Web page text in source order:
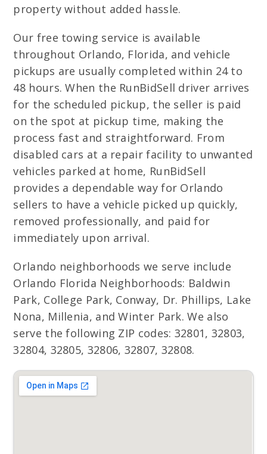
property without added hassle.
Our free towing service is available
throughout Orlando, Florida, and vehicle
pickups are usually completed within 24 to
48 hours. When the RunBidSell driver arrives
for the scheduled pickup, the seller is paid
on the spot at pickup time, making the
process fast and straightforward. From
disabled cars at a repair facility to unwanted
vehicles parked at home, RunBidSell
provides a dependable way for Orlando
sellers to have a vehicle picked up quickly,
removed professionally, and paid for
immediately upon arrival.
Orlando neighborhoods we serve include
Orlando Florida Neighborhoods: Baldwin
Park, College Park, Conway, Dr. Phillips, Lake
Nona, Millenia, and Winter Park. We also
serve the following ZIP codes: 32801, 32803,
32804, 32805, 32806, 32807, 32808.